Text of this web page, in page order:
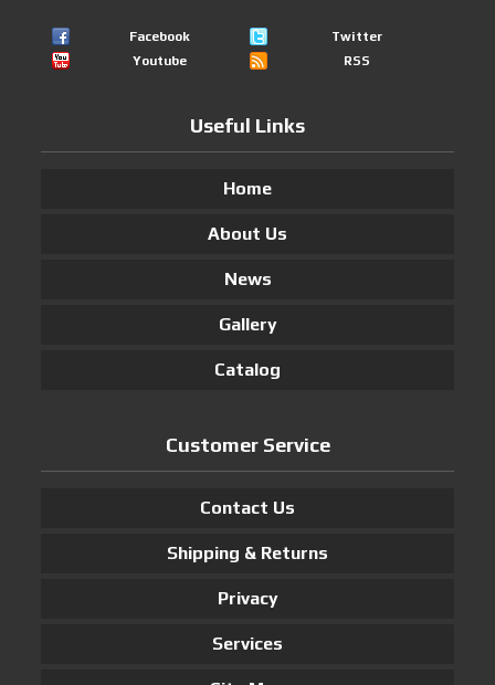
Facebook
Twitter
Youtube
RSS
Useful Links
Home
About Us
News
Gallery
Catalog
Customer Service
Contact Us
Shipping & Returns
Privacy
Services